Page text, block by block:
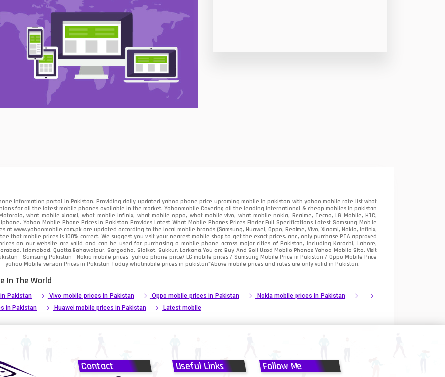
4
information portal in Pakistan. Providing daily updated yahoo phone price upcoming mobile in pakistan with yahoo mobile rate list what
for all the latest mobile phones available in the market. Yahoomobile Covering all the leading international & cheap mobiles in pakistan
what mobile xiaomi, what mobile infinix, what mobile oppo, what mobile vivo, what mobile nokia, Realme, Tecno, LG Mobile, HTC,
Yahoo Mobile Phone Prices in Pakistan Provides Latest What Mobile Phones Prices Finder Full Specifications Latest Samsung Mobile
at www.yahoomobile.com.pk are updated according to the local mobile brands (Samsung, Huawei, Oppo, Realme, Vivo, Xiaomi, Nokia, Infinix,
that mobile prices is 100% correct. We suggest you visit your nearest mobile shop to get the exact prices. and, only purchase PTA approved
on our website are valid and can be used for purchasing a mobile phone across major cities of Pakistan, including Karachi, Lahore,
Islamabad, Quetta,Bahawalpur, Sargodha, Sialkot, Sukkur, Larkana.You areBuy And Sell Used Mobile Phones Yahoo Mobile Site. Visit
- Samsung Pakistan - Nokia mobile prices -yahoo phone price/ LG mobile prices / Samsung Mobile Price in Pakistan / Oppo Mobile Price
yahoo Mobile version Prices in Pakistan Today whatmobile prices in pakistan*Above mobile prices and rates are only valid in Pakistan.
In The World
Pakistan Vivo mobile prices in Pakistan Oppo mobile prices in Pakistan
Nokia mobile prices in Pakistan
in Pakistan Huawei mobile prices in Pakistan Latest mobile
Contact Useful Links Follow Me